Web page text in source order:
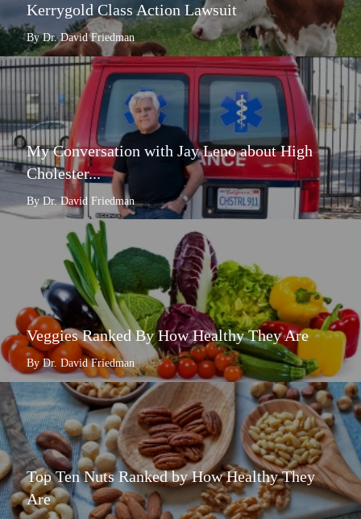
Kerrygold Class Action Lawsuit
By Dr. David Friedman
My Conversation with Jay Leno about High
Cholester...
By Dr. David Friedman
Veggies Ranked By How Healthy They Are
By Dr. David Friedman
Top Ten Nuts Ranked by How Healthy They
Are